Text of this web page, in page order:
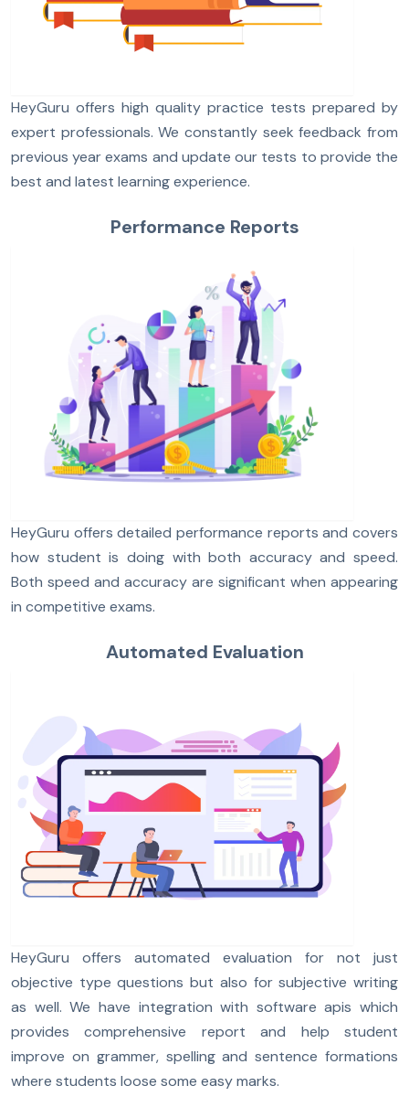
HeyGuru offers high quality practice tests prepared by
expert professionals. We constantly seek feedback from
previous year exams and update our tests to provide the
best and latest learning experience.
Performance Reports
HeyGuru offers detailed performance reports and covers
how student is doing with both accuracy and speed.
Both speed and accuracy are significant when appearing
in competitive exams.
Automated Evaluation
HeyGuru offers automated evaluation for not just
objective type questions but also for subjective writing
as well. We have integration with software apis which
provides comprehensive report and help student
improve on grammer, spelling and sentence formations
where students loose some easy marks.